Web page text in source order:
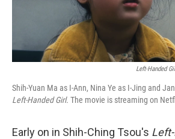
Left-Handed
Shih-Yuan Ma as I-Ann, Nina Ye as I-Jing and
Left-Handed Girl. The movie is streaming on
Early on in Shih-Ching Tsou's